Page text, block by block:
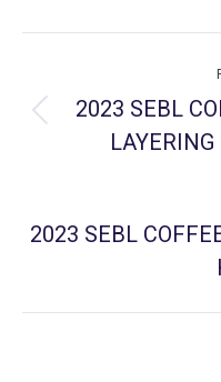
navigation
2023 SEBL
LAYERING
2023 SEBL